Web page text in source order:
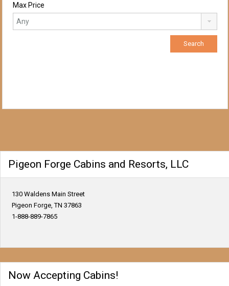
Max Price
Pigeon Forge Cabins and Resorts, LLC
130 Waldens Main Street
Pigeon Forge, TN 37863
1-888-889-7865
Now Accepting Cabins!